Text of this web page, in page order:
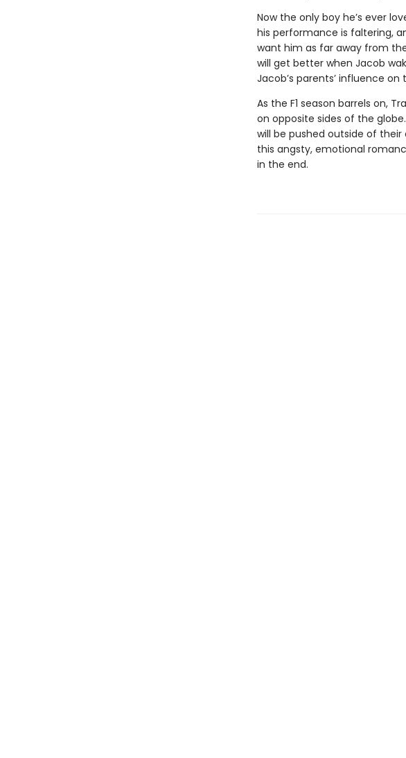
Now the only boy he’s ever
his performance is faltering,
want him as far away from
will get better when Jacob
Jacob’s parents’ influence on
As the F1 season barrels on,
on opposite sides of the
will be pushed outside of
this angsty, emotional
in the end.